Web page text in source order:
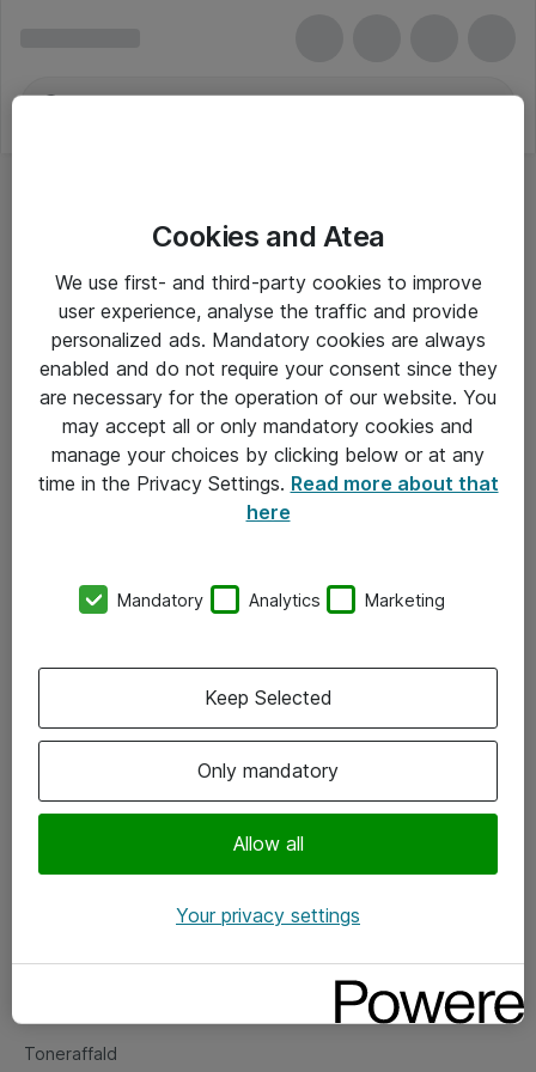
Om Atea
Vore forretningsområder
Om eShop
Salgs- og leveringsbetingelser
Fejlmelding
Toneraffald
Cookies and Atea
We use first- and third-party cookies to improve
user experience, analyse the traffic and provide
personalized ads. Mandatory cookies are always
enabled and do not require your consent since they
are necessary for the operation of our website. You
may accept all or only mandatory cookies and
manage your choices by clicking below or at any
time in the Privacy Settings. Read more about that
here
Mandatory Analytics Marketing
Only mandatory
Allow all
Keep Selected
Your privacy settings